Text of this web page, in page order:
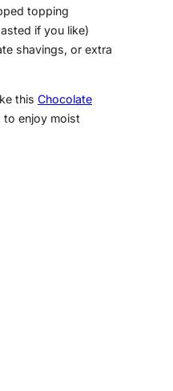
topping
if you like)
shavings, or extra
this Chocolate
enjoy moist